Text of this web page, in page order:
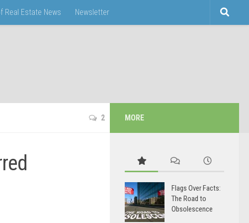
Real Estate News Newsletter
2 MORE
Flags Over Facts:
The Road to
Obsolescence